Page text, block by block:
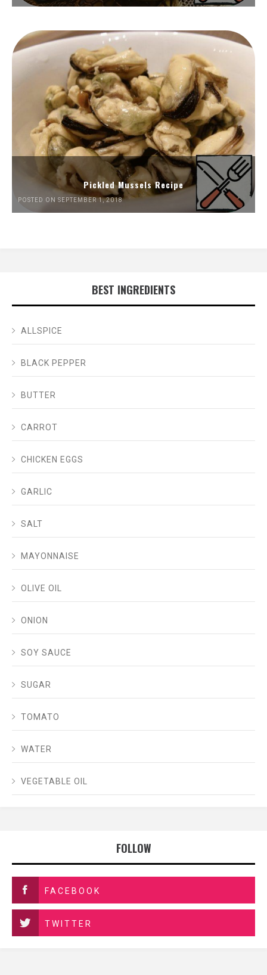
Pickled Mussels Recipe
POSTED ON SEPTEMBER 1, 2018
BEST INGREDIENTS
ALLSPICE
BLACK PEPPER
BUTTER
CARROT
CHICKEN EGGS
GARLIC
SALT
MAYONNAISE
OLIVE OIL
ONION
SOY SAUCE
SUGAR
TOMATO
WATER
VEGETABLE OIL
FOLLOW
FACEBOOK
TWITTER